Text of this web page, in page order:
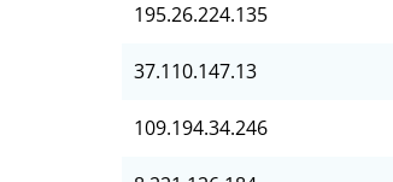
195.26.224.135
37.110.147.13
109.194.34.246